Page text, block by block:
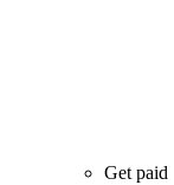
Get paid